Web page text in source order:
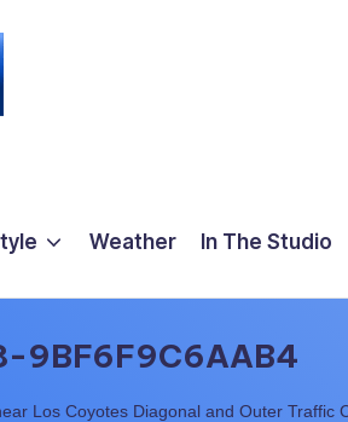
Weather In The Studio
9BF6F9C6AAB4
Los Coyotes Diagonal and Outer Traffic